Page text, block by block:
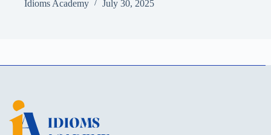
Idioms Academy
July 30, 2025